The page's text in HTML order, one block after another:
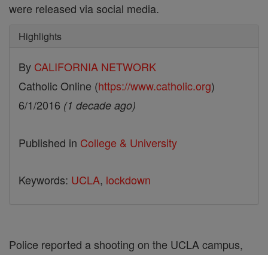
were released via social media.
Highlights
By CALIFORNIA NETWORK
Catholic Online (https://www.catholic.org)
6/1/2016 (1 decade ago)
Published in College & University
Keywords: UCLA, lockdown
Police reported a shooting on the UCLA campus,